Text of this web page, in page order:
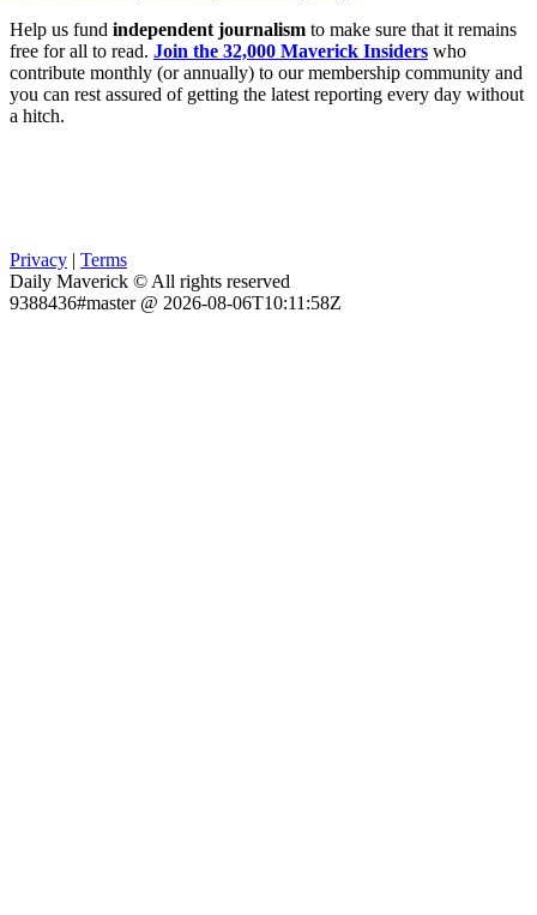
Help us fund independent journalism to make sure that it remains
free for all to read. Join the 32,000 Maverick Insiders who
contribute monthly (or annually) to our membership community and
you can rest assured of getting the latest reporting every day without
a hitch.
Privacy | Terms
Daily Maverick © All rights reserved
9388436#master @ 2026-08-06T10:11:58Z